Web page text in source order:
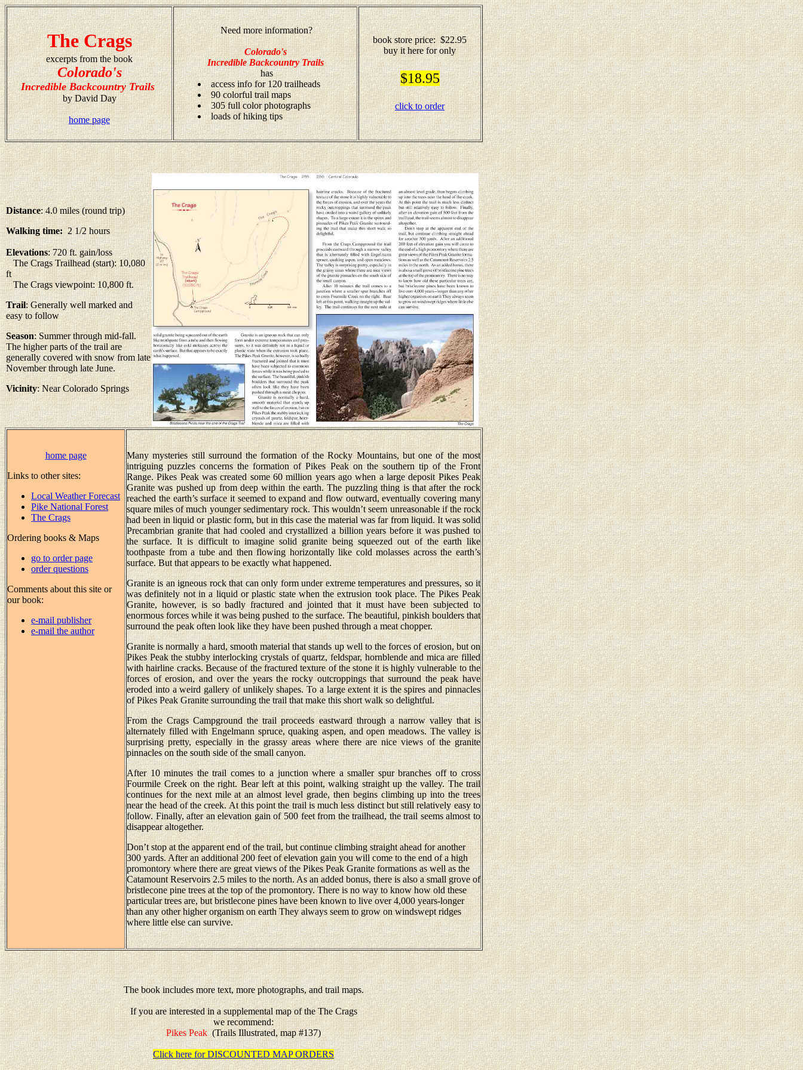
The Crags
excerpts from the book
Colorado's
Incredible Backcountry Trails
by David Day
home page
Need more information?
Colorado's
Incredible Backcountry Trails
has
access info for 120 trailheads
90 colorful trail maps
305 full color photographs
loads of hiking tips
book store price: $22.95
buy it here for only
$18.95
click to order
Distance: 4.0 miles (round trip)
Walking time:2 1/2 hours
Elevations: 720 ft. gain/loss
The Crags Trailhead (start): 10,080
ft
The Crags viewpoint: 10,800 ft.
Trail: Generally well marked and
easy to follow
Season: Summer through mid-fall.
The higher parts of the trail are
generally covered with snow from late
November through late June.
Vicinity: Near Colorado Springs
home page
Links to other sites:
Local Weather Forecast
Pike National Forest
The Crags
Ordering books & Maps
go to order page
order questions
Comments about this site or
our book:
e-mail publisher
e-mail the author
Many mysteries still surround the formation of the Rocky Mountains, but one of the most
intriguing puzzles concerns the formation of Pikes Peak on the southern tip of the Front
Range. Pikes Peak was created some 60 million years ago when a large deposit Pikes Peak
Granite was pushed up from deep within the earth. The puzzling thing is that after the rock
reached the earth’s surface it seemed to expand and flow outward, eventually covering many
square miles of much younger sedimentary rock. This wouldn’t seem unreasonable if the rock
had been in liquid or plastic form, but in this case the material was far from liquid. It was solid
Precambrian granite that had cooled and crystallized a billion years before it was pushed to
the surface. It is difficult to imagine solid granite being squeezed out of the earth like
toothpaste from a tube and then flowing horizontally like cold molasses across the earth’s
surface. But that appears to be exactly what happened.
Granite is an igneous rock that can only form under extreme temperatures and pressures, so it
was definitely not in a liquid or plastic state when the extrusion took place. The Pikes Peak
Granite, however, is so badly fractured and jointed that it must have been subjected to
enormous forces while it was being pushed to the surface. The beautiful, pinkish boulders that
surround the peak often look like they have been pushed through a meat chopper.
Granite is normally a hard, smooth material that stands up well to the forces of erosion, but on
Pikes Peak the stubby interlocking crystals of quartz, feldspar, hornblende and mica are filled
with hairline cracks. Because of the fractured texture of the stone it is highly vulnerable to the
forces of erosion, and over the years the rocky outcroppings that surround the peak have
eroded into a weird gallery of unlikely shapes. To a large extent it is the spires and pinnacles
of Pikes Peak Granite surrounding the trail that make this short walk so delightful.
From the Crags Campground the trail proceeds eastward through a narrow valley that is
alternately filled with Engelmann spruce, quaking aspen, and open meadows. The valley is
surprising pretty, especially in the grassy areas where there are nice views of the granite
pinnacles on the south side of the small canyon.
After 10 minutes the trail comes to a junction where a smaller spur branches off to cross
Fourmile Creek on the right. Bear left at this point, walking straight up the valley. The trail
continues for the next mile at an almost level grade, then begins climbing up into the trees
near the head of the creek. At this point the trail is much less distinct but still relatively easy to
follow. Finally, after an elevation gain of 500 feet from the trailhead, the trail seems almost to
disappear altogether.
Don’t stop at the apparent end of the trail, but continue climbing straight ahead for another
300 yards. After an additional 200 feet of elevation gain you will come to the end of a high
promontory where there are great views of the Pikes Peak Granite formations as well as the
Catamount Reservoirs 2.5 miles to the north. As an added bonus, there is also a small grove of
bristlecone pine trees at the top of the promontory. There is no way to know how old these
particular trees are, but bristlecone pines have been known to live over 4,000 years-longer
than any other higher organism on earth They always seem to grow on windswept ridges
where little else can survive.
The book includes more text, more photographs, and trail maps.
If you are interested in a supplemental map of the The Crags
we recommend:
Pikes Peak(Trails Illustrated, map #137)
Click here for DISCOUNTED MAP ORDERS